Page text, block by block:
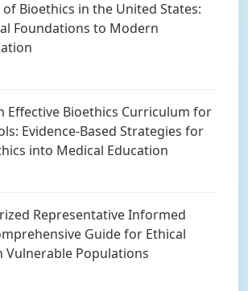
Bioethics in the United States:
Foundations to Modern
Effective Bioethics Curriculum for
Evidence-Based Strategies for
into Medical Education
Representative Informed
Guide for Ethical
Vulnerable Populations